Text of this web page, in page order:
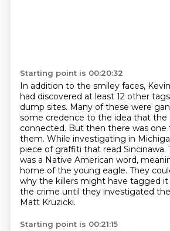
Starting point is 00:20:32
In addition to the smiley faces,
had discovered at least 12 other
dump sites. Many of these were
some credence to the idea that the
connected. But then there was one
them. While investigating in
piece of graffiti that read Sincinawa.
was a Native American word,
home of the young eagle. They
why the killers might have tagged
the crime until they investigated
Matt Kruzicki.
Starting point is 00:21:15